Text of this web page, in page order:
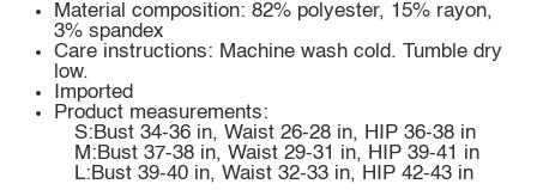
Material composition: 82% polyester, 15% rayon,
3% spandex
Care instructions: Machine wash cold. Tumble dry
low.
Imported
Product measurements:
S:Bust 34-36 in, Waist 26-28 in, HIP 36-38 in
M:Bust 37-38 in, Waist 29-31 in, HIP 39-41 in
L:Bust 39-40 in, Waist 32-33 in, HIP 42-43 in